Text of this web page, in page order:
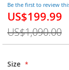
Be the first to review
Special
US$199.99
US$1,090.00
Size
of
the
images
gallery